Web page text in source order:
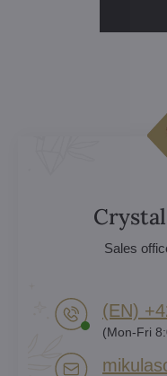
Sales
(EN)
(Mon-Fri